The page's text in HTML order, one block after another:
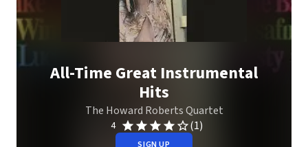
All-Time Great Instrumental
Hits
The Howard Roberts Quartet
4 (1)
SIGN UP